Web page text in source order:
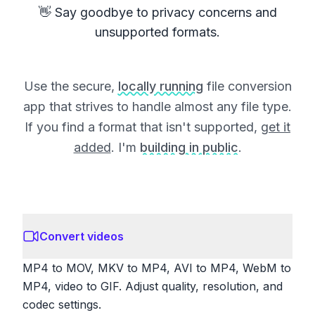
👋 Say goodbye to privacy concerns and
unsupported formats.
Use the secure, locally running file conversion
app that strives to handle almost any file type.
If you find a format that isn't supported, get it
added. I'm building in public.
Convert videos
MP4 to MOV, MKV to MP4, AVI to MP4, WebM to
MP4, video to GIF. Adjust quality, resolution, and
codec settings.